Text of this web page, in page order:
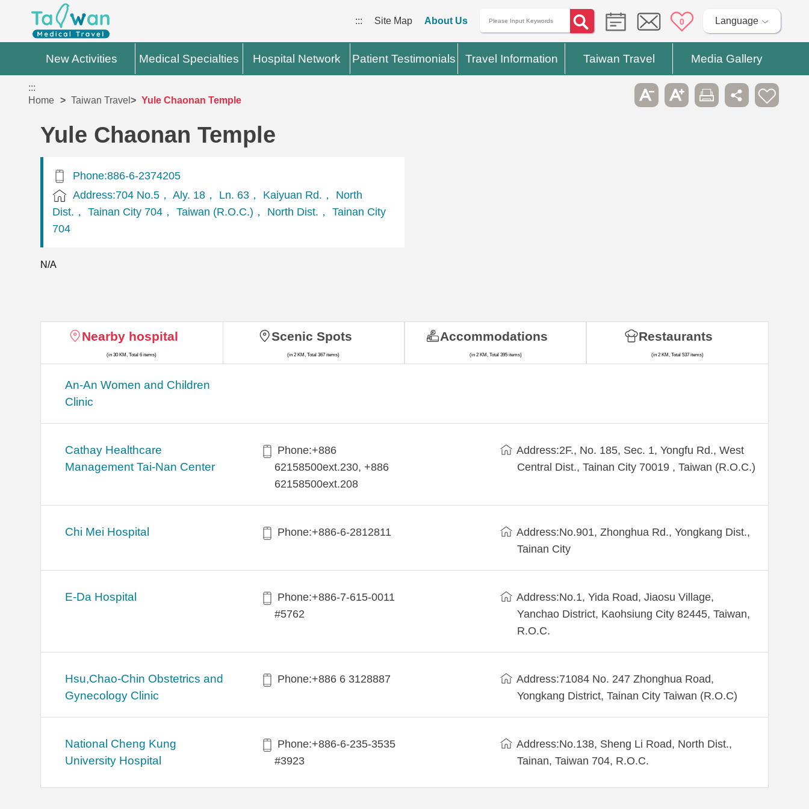
::: Site Map About Us 0 Language
New Activities Medical Specialties Hospital Network Patient Testimonials Travel Information Taiwan Travel Media Gallery
:::
Home
Taiwan Travel Yule Chaonan Temple
Yule Chaonan Temple
Phone:886-6-2374205
Address:704 No.5， Aly. 18， Ln. 63， Kaiyuan Rd.， North
Dist.， Tainan City 704， Taiwan (R.O.C.)， North Dist.， Tainan City
704
N/A
Nearby hospital
(in 30 KM, Total 6 items)
An-An Women and Children
Clinic
Cathay Healthcare
Management Tai-Nan Center
Phone:+886
62158500ext.230, +886
62158500ext.208
Address:2F., No. 185, Sec. 1, Yongfu Rd., West
Central Dist., Tainan City 70019 , Taiwan (R.O.C.)
Chi Mei Hospital Phone:+886-6-2812811
Address:No.901, Zhonghua Rd., Yongkang Dist.,
Tainan City
E-Da Hospital
Phone:+886-7-615-0011
#5762
Address:No.1, Yida Road, Jiaosu Village,
Yanchao District, Kaohsiung City 82445, Taiwan,
R.O.C.
Hsu,Chao-Chin Obstetrics and
Gynecology Clinic
Phone:+886 6 3128887
Address:71084 No. 247 Zhonghua Road,
Yongkang District, Tainan City Taiwan (R.O.C)
National Cheng Kung
University Hospital
Phone:+886-6-235-3535
#3923
Address:No.138, Sheng Li Road, North Dist.,
Tainan, Taiwan 704, R.O.C.
Scenic Spots
(in 2 KM, Total 367 items)
Accommodations
(in 2 KM, Total 395 items)
Restaurants
(in 2 KM, Total 537 items)